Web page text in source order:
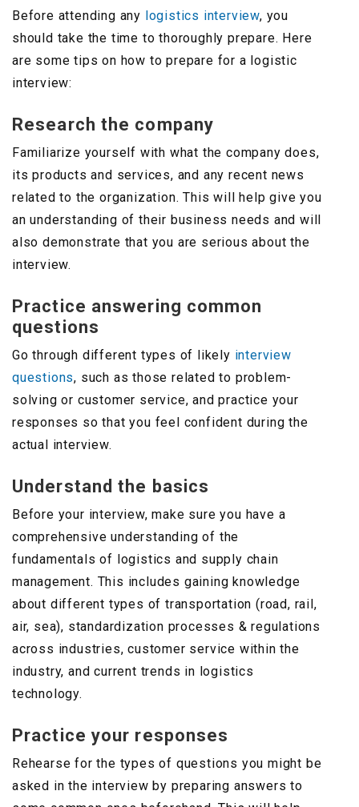
Before attending any logistics interview, you
should take the time to thoroughly prepare. Here
are some tips on how to prepare for a logistic
interview:
Research the company
Familiarize yourself with what the company does,
its products and services, and any recent news
related to the organization. This will help give you
an understanding of their business needs and will
also demonstrate that you are serious about the
interview.
Practice answering common
questions
Go through different types of likely interview
questions, such as those related to problem-
solving or customer service, and practice your
responses so that you feel confident during the
actual interview.
Understand the basics
Before your interview, make sure you have a
comprehensive understanding of the
fundamentals of logistics and supply chain
management. This includes gaining knowledge
about different types of transportation (road, rail,
air, sea), standardization processes & regulations
across industries, customer service within the
industry, and current trends in logistics
technology.
Practice your responses
Rehearse for the types of questions you might be
asked in the interview by preparing answers to